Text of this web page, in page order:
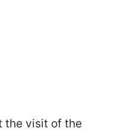
the visit of the